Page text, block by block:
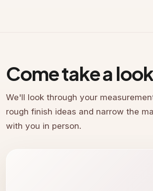
Come take a
We'll look through your
rough finish ideas and narrow the
with you in person.